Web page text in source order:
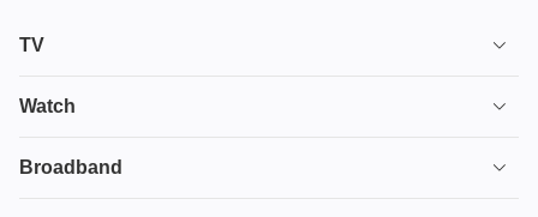
TV
TV plans
Ultimate TV
Watch
House of the Dragon
Broadband